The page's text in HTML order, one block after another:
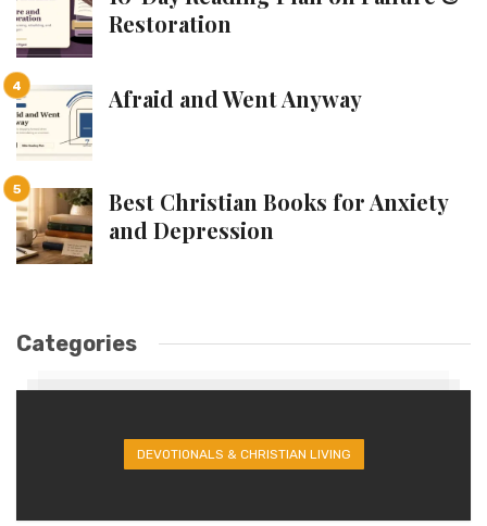
Restoration
Afraid and Went Anyway
Best Christian Books for Anxiety
and Depression
Categories
DEVOTIONALS & CHRISTIAN LIVING